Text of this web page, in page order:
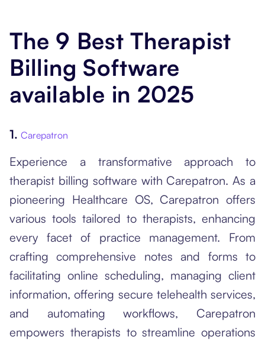
The 9 Best Therapist
Billing Software
available in 2025
1. Carepatron
Experience a transformative approach to
therapist billing software with Carepatron. As a
pioneering Healthcare OS, Carepatron offers
various tools tailored to therapists, enhancing
every facet of practice management. From
crafting comprehensive notes and forms to
facilitating online scheduling, managing client
information, offering secure telehealth services,
and automating workflows, Carepatron
empowers therapists to streamline operations